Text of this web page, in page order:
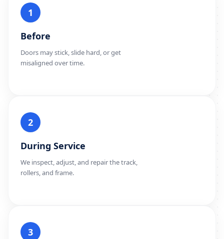
1
Before
Doors may stick, slide hard, or get
misaligned over time.
2
During Service
We inspect, adjust, and repair the track,
rollers, and frame.
3